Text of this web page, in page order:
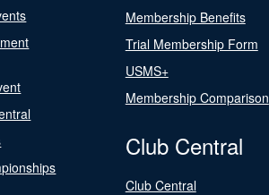
Membership Benefits
Trial Membership Form
USMS+
Membership Comparison
Club Central
Club Central